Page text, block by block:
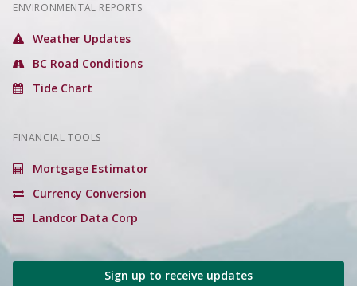
ENVIRONMENTAL REPORTS
Weather Updates
BC Road Conditions
Tide Chart
FINANCIAL TOOLS
Mortgage Estimator
Currency Conversion
Landcor Data Corp
Sign up to receive updates